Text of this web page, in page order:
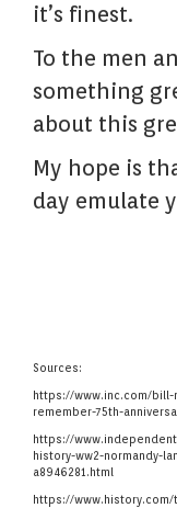
it’s finest.
To the men
something
about this
My hope is
day emulate
Sources:
https://www.inc.com/
remember-75th-
https://
history-ww2-normandy-
a8946281.html
https://